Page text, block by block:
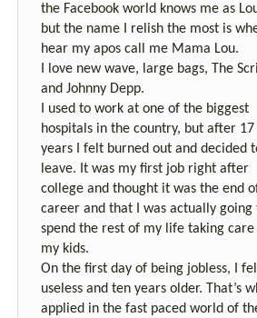
the Facebook world knows me as
but the name I relish the most is
hear my apos call me Mama Lou.
I love new wave, large bags, The
and Johnny Depp.
I used to work at one of the biggest
hospitals in the country, but after
years I felt burned out and decided
leave. It was my first job right after
college and thought it was the end
career and that I was actually going
spend the rest of my life taking
my kids.
On the first day of being jobless, I
useless and ten years older. That’s
applied in the fast paced world of